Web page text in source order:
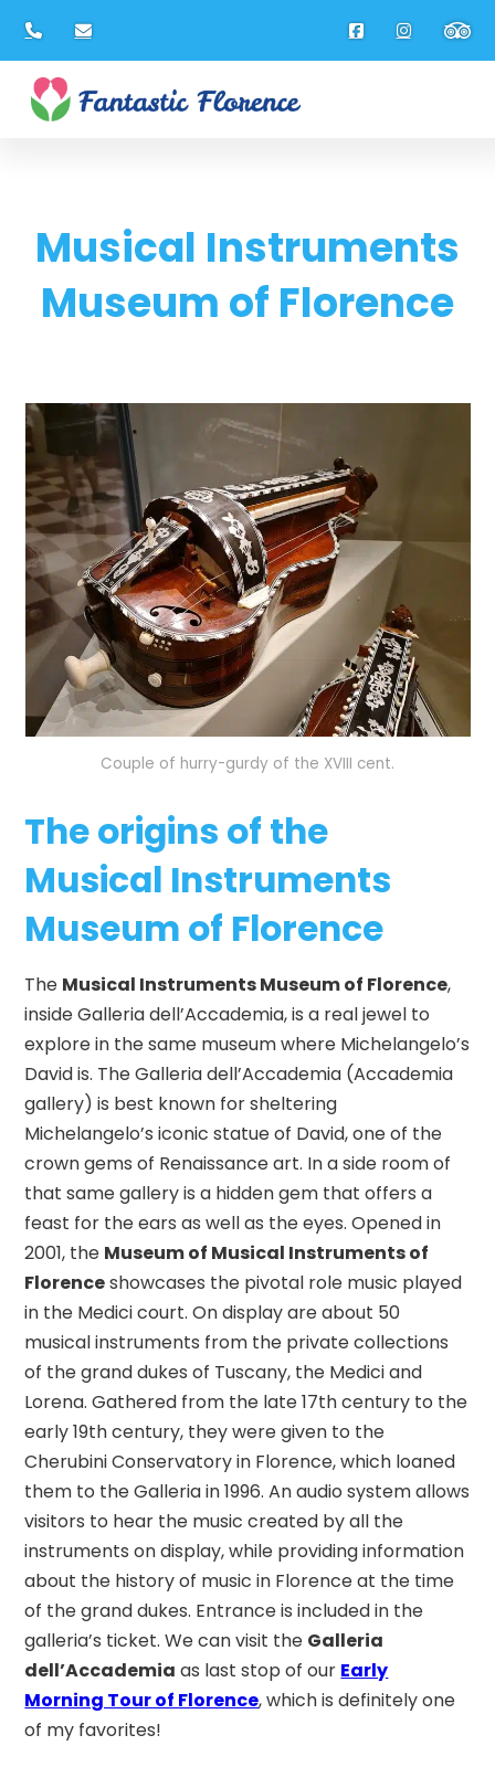
Musical Instruments
Museum of Florence
Couple of hurry-gurdy of the XVIII cent.
The origins of the
Musical Instruments
Museum of Florence
The Musical Instruments Museum of Florence,
inside Galleria dell’Accademia, is a real jewel to
explore in the same museum where Michelangelo’s
David is. The Galleria dell’Accademia (Accademia
gallery) is best known for sheltering
Michelangelo’s iconic statue of David, one of the
crown gems of Renaissance art. In a side room of
that same gallery is a hidden gem that offers a
feast for the ears as well as the eyes. Opened in
2001, the Museum of Musical Instruments of
Florenceshowcases the pivotal role music played
in the Medici court. On display are about 50
musical instruments from the private collections
of the grand dukes of Tuscany, the Medici and
Lorena. Gathered from the late 17th century to the
early 19th century, they were given to the
Cherubini Conservatory in Florence, which loaned
them to the Galleria in 1996. An audio system allows
visitors to hear the music created by all the
instruments on display, while providing information
about the history of music in Florence at the time
of the grand dukes. Entrance is included in the
galleria’s ticket.We can visit the Galleria
dell’Accademia as last stop of our Early
Morning Tour of Florence, which is definitely one
of my favorites!